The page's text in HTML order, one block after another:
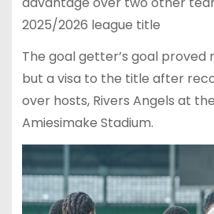
2025/2026 league title
The goal getter’s goal proved
but a visa to the title after
over hosts, Rivers Angels at
Amiesimake Stadium.